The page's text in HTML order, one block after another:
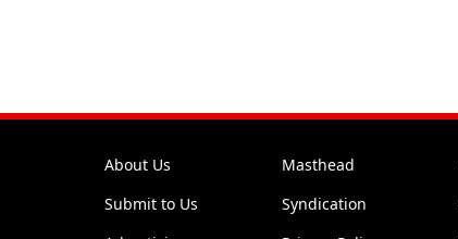
About Us Masthead
Submit to Us
Syndication